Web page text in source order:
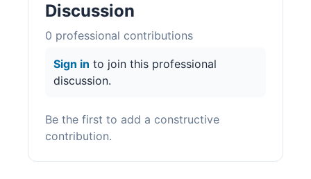
Discussion
0 professional contributions
Sign in to join this professional
discussion.
Be the first to add a constructive
contribution.